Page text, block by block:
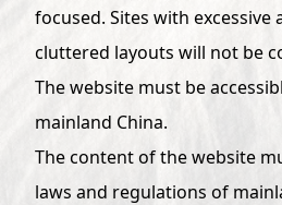
focused. Sites with
cluttered layouts will not be
The website must be
mainland China.
The content of the website
laws and regulations of